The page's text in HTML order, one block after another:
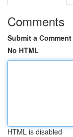
Comments
Submit a Comment
No HTML
HTML is disabled